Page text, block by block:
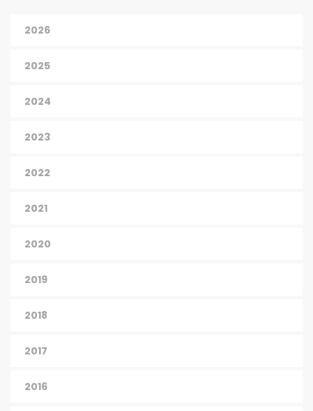
2026
2025
2024
2023
2022
2021
2020
2019
2018
2017
2016